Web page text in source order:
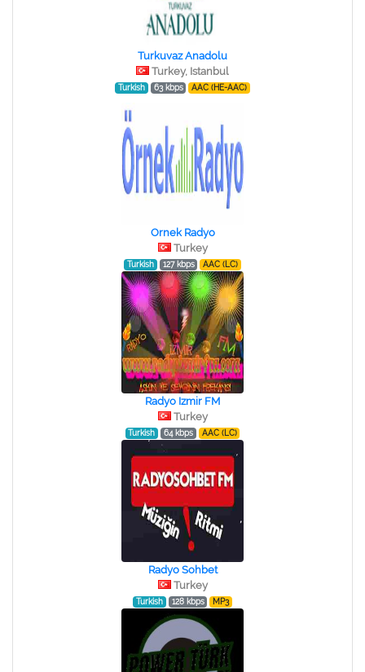
Turkuvaz Anadolu
Turkey, Istanbul
Turkish 63 kbps AAC (HE-AAC)
Ornek Radyo
Turkey
Turkish 127 kbps AAC (LC)
Radyo Izmir FM
Turkey
Turkish 64 kbps AAC (LC)
Radyo Sohbet
Turkey
Turkish 128 kbps MP3